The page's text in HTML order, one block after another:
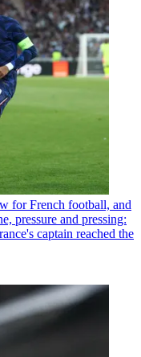
for French football, and
pressure and pressing:
captain reached the